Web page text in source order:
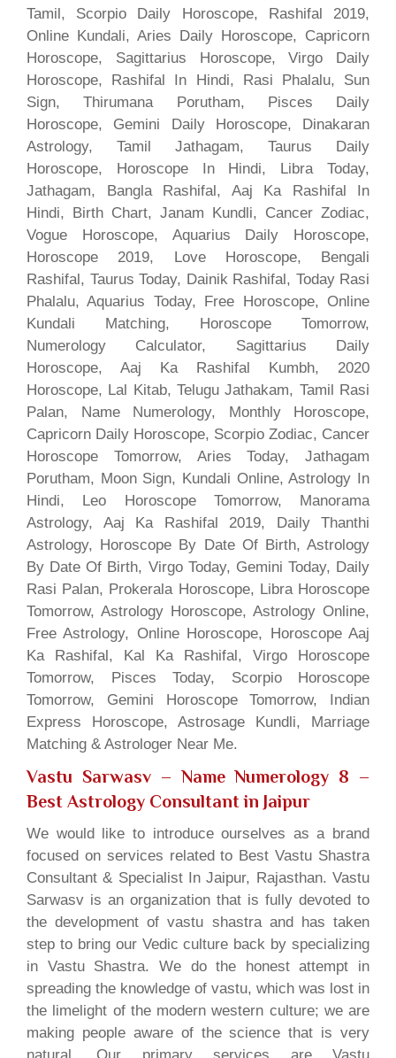
Tamil, Scorpio Daily Horoscope, Rashifal 2019,
Online Kundali, Aries Daily Horoscope, Capricorn
Horoscope, Sagittarius Horoscope, Virgo Daily
Horoscope, Rashifal In Hindi, Rasi Phalalu, Sun
Sign, Thirumana Porutham, Pisces Daily
Horoscope, Gemini Daily Horoscope, Dinakaran
Astrology, Tamil Jathagam, Taurus Daily
Horoscope, Horoscope In Hindi, Libra Today,
Jathagam, Bangla Rashifal, Aaj Ka Rashifal In
Hindi, Birth Chart, Janam Kundli, Cancer Zodiac,
Vogue Horoscope, Aquarius Daily Horoscope,
Horoscope 2019, Love Horoscope, Bengali
Rashifal, Taurus Today, Dainik Rashifal, Today Rasi
Phalalu, Aquarius Today, Free Horoscope, Online
Kundali Matching, Horoscope Tomorrow,
Numerology Calculator, Sagittarius Daily
Horoscope, Aaj Ka Rashifal Kumbh, 2020
Horoscope, Lal Kitab, Telugu Jathakam, Tamil Rasi
Palan, Name Numerology, Monthly Horoscope,
Capricorn Daily Horoscope, Scorpio Zodiac, Cancer
Horoscope Tomorrow, Aries Today, Jathagam
Porutham, Moon Sign, Kundali Online, Astrology In
Hindi, Leo Horoscope Tomorrow, Manorama
Astrology, Aaj Ka Rashifal 2019, Daily Thanthi
Astrology, Horoscope By Date Of Birth, Astrology
By Date Of Birth, Virgo Today, Gemini Today, Daily
Rasi Palan, Prokerala Horoscope, Libra Horoscope
Tomorrow, Astrology Horoscope, Astrology Online,
Free Astrology, Online Horoscope, Horoscope Aaj
Ka Rashifal, Kal Ka Rashifal, Virgo Horoscope
Tomorrow, Pisces Today, Scorpio Horoscope
Tomorrow, Gemini Horoscope Tomorrow, Indian
Express Horoscope, Astrosage Kundli, Marriage
Matching & Astrologer Near Me.
Vastu Sarwasv – Name Numerology 8 –
Best Astrology Consultant in Jaipur
We would like to introduce ourselves as a brand
focused on services related to Best Vastu Shastra
Consultant & Specialist In Jaipur, Rajasthan. Vastu
Sarwasv is an organization that is fully devoted to
the development of vastu shastra and has taken
step to bring our Vedic culture back by specializing
in Vastu Shastra. We do the honest attempt in
spreading the knowledge of vastu, which was lost in
the limelight of the modern western culture; we are
making people aware of the science that is very